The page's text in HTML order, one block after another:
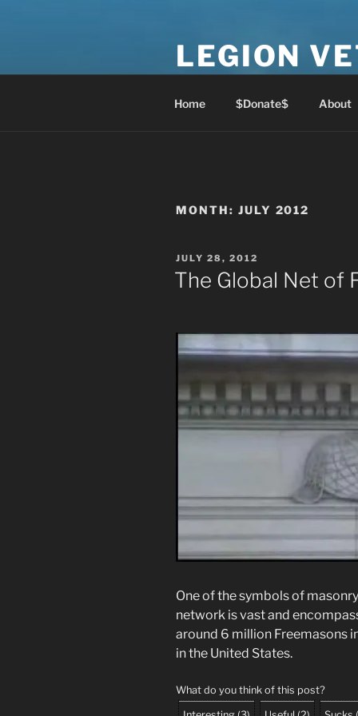
LEGION
Home $Donate$ About
MONTH: JULY 2012
POSTED
ON
JULY 28, 2012
The Global Net of
One of the symbols of
network is vast and
around 6 million Freemasons
in the United States.
What do you think of this post?